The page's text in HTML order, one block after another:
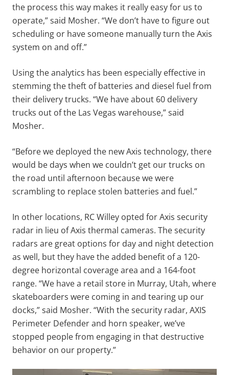
the process this way makes it really easy for us to
operate,” said Mosher. “We don’t have to figure out
scheduling or have someone manually turn the Axis
system on and off.”
Using the analytics has been especially effective in
stemming the theft of batteries and diesel fuel from
their delivery trucks. “We have about 60 delivery
trucks out of the Las Vegas warehouse,” said
Mosher.
“Before we deployed the new Axis technology, there
would be days when we couldn’t get our trucks on
the road until afternoon because we were
scrambling to replace stolen batteries and fuel.”
In other locations, RC Willey opted for Axis security
radar in lieu of Axis thermal cameras. The security
radars are great options for day and night detection
as well, but they have the added benefit of a 120-
degree horizontal coverage area and a 164-foot
range. “We have a retail store in Murray, Utah, where
skateboarders were coming in and tearing up our
docks,” said Mosher. “With the security radar, AXIS
Perimeter Defender and horn speaker, we’ve
stopped people from engaging in that destructive
behavior on our property.”